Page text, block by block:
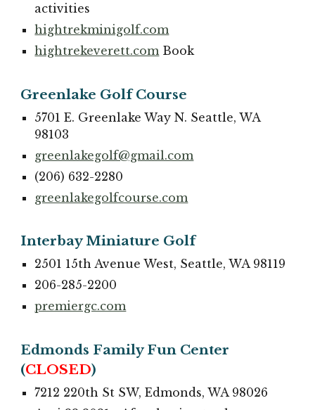
activities
hightrekminigolf.com
hightrekeverett.com Book
Greenlake Golf Course
5701 E. Greenlake Way N. Seattle, WA
98103
greenlakegolf@gmail.com
(206) 632-2280
greenlakegolfcourse.com
Interbay Miniature Golf
2501 15th Avenue West, Seattle, WA 98119
206-285-2200
premiergc.com
Edmonds Family Fun Center
(CLOSED)
7212 220th St SW, Edmonds, WA 98026